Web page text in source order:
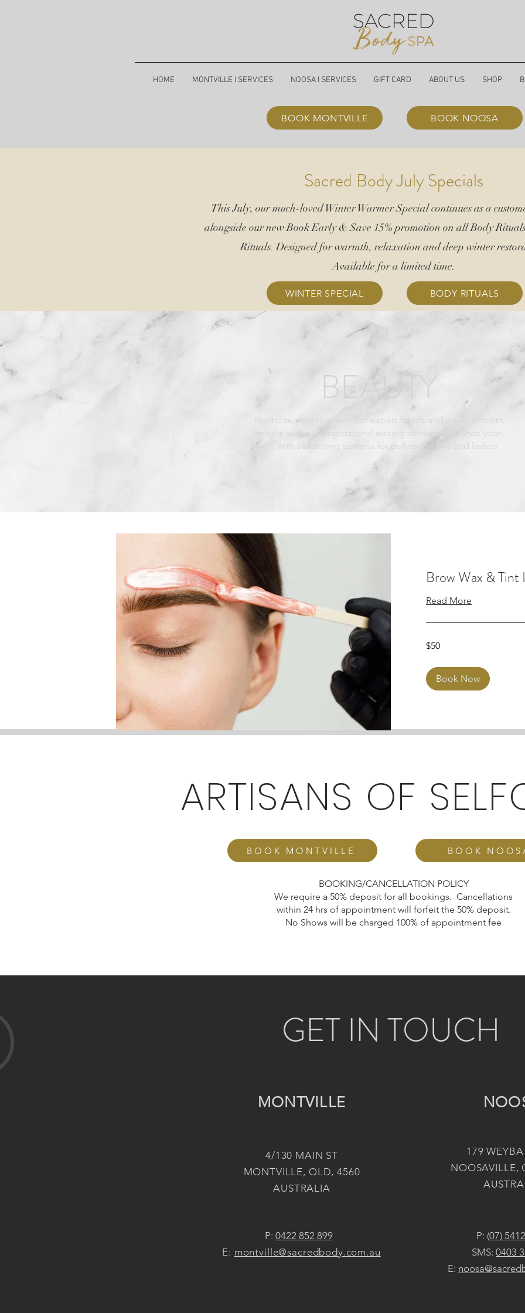
HOME MONTVILLE I SERVICES NOOSA I SERVICES GIFT CARD ABOUT US SHOP
BOOK MONTVILLE BOOK NOOSA
Sacred Body July Specials
This July, our much-loved Winter Warmer Special continues as a
alongside our new Book Early &Save 15% promotion on all Body
Rituals. Designed for warmth, relaxation and deep winter
Available for a limited time.
WINTER SPECIAL BODY RITUALS
BEAUTY
Revitalize your skin with our expert facials and enjoy smooth
results with our professional waxing services. Enhance your
look with our tinting options for defined brows and lashes.
Brow Wax &
Read More
Australian
$50
Book Now
ARTISANS OF
BOOK MONTVILLE BOOK
BOOKING/CANCELLATION POLICY
We require a 50% deposit for all bookings. Cancellations
within 24 hrs of appointment will forfeit the 50% deposit.
No Shows will be charged 100% of appointment fee
GET IN TOUCH
MONTVILLE
4/130 MAIN ST
MONTVILLE, QLD, 4560
AUSTRALIA
P: 0422 852 899
E: montville@sacredbody.com.au
179
NOOSAVILLE,
P: (07)
SMS: 0403
E: